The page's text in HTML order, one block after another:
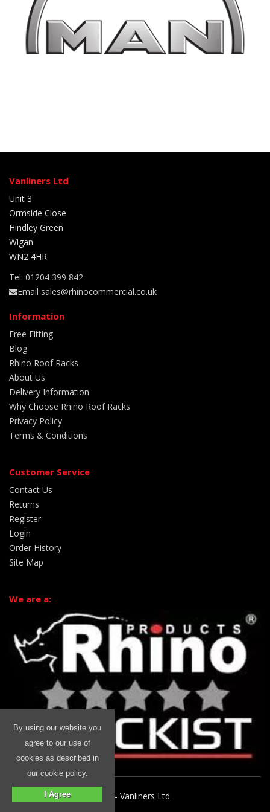
Vanliners Ltd
Unit 3
Ormside Close
Hindley Green
Wigan
WN2 4HR
Tel: 01204 399 842
Email sales@rhinocommercial.co.uk
Information
Free Fitting
Blog
Rhino Roof Racks
About Us
Delivery Information
Why Choose Rhino Roof Racks
Privacy Policy
Terms & Conditions
Customer Service
Contact Us
Returns
Register
Login
Order History
Site Map
We are a:
© 2026 Rhino Commercial - Vanliners Ltd.
By using our website you
agree to our use of
cookies as described in
our cookie policy.
I Agree